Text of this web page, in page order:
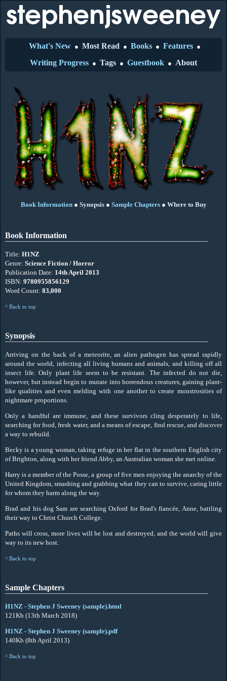
What's New ● Most Read ● Books ● Features ●
Writing Progress ● Tags ● Guestbook ● About
Book Information● Synopsis● Sample Chapters● Where to Buy
Book Information
Title: H1NZ
Genre: Science Fiction / Horror
Publication Date: 14th April 2013
ISBN: 9780955856129
Word Count: 83,000
^ Back to top
Synopsis
Arriving on the back of a meteorite, an alien pathogen has spread rapidly
around the world, infecting all living humans and animals, and killing off all
insect life. Only plant life seem to be resistant. The infected do not die,
however, but instead begin to mutate into horrendous creatures, gaining plant-
like qualities and even melding with one another to create monstrosities of
nightmare proportions.
Only a handful are immune, and these survivors cling desperately to life,
searching for food, fresh water, and a means of escape, find rescue, and discover
a way to rebuild.
Becky is a young woman, taking refuge in her flat in the southern English city
of Brighton, along with her friend Abby, an Australian woman she met online.
Harry is a member of the Posse, a group of five men enjoying the anarchy of the
United Kingdom, smashing and grabbing what they can to survive, caring little
for whom they harm along the way.
Brad and his dog Sam are searching Oxford for Brad's fiancée, Anne, battling
their way to Christ Church College.
Paths will cross, more lives will be lost and destroyed, and the world will give
way to its new host.
^ Back to top
Sample Chapters
H1NZ - Stephen J Sweeney (sample).html
121Kb (13th March 2018)
H1NZ - Stephen J Sweeney (sample).pdf
140Kb (8th April 2013)
^ Back to top